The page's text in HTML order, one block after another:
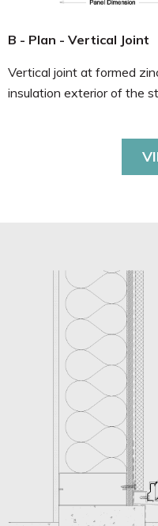
B - Plan - Vertical Joint
Vertical joint at formed
insulation exterior of the